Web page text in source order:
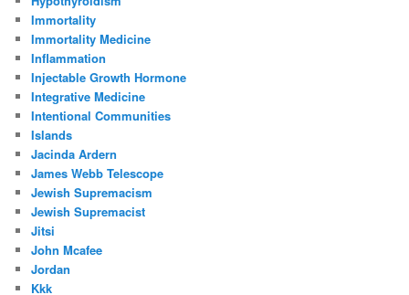
Immortality
Immortality Medicine
Inflammation
Injectable Growth Hormone
Integrative Medicine
Intentional Communities
Islands
Jacinda Ardern
James Webb Telescope
Jewish Supremacism
Jewish Supremacist
Jitsi
John Mcafee
Jordan
Kkk